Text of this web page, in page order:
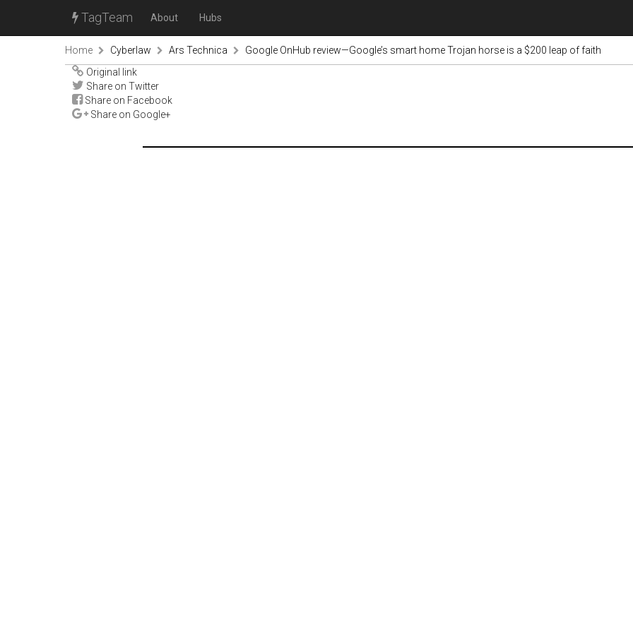
TagTeam About Hubs
Home Cyberlaw Ars Technica
Google OnHub review—Google’s smart home Trojan horse is a $200 leap of faith
Original link
Share on Twitter
Share on Facebook
Share on Google+